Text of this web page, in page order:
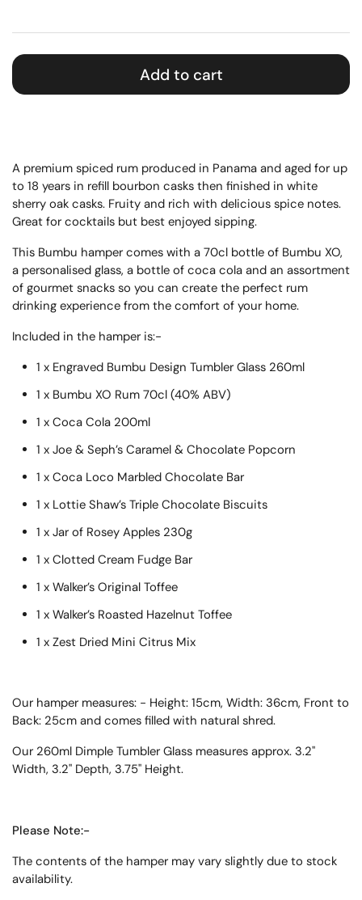
Add to cart
A premium spiced rum produced in Panama and aged for up
to 18 years in refill bourbon casks then finished in white
sherry oak casks. Fruity and rich with delicious spice notes.
Great for cocktails but best enjoyed sipping.
This Bumbu hamper comes with a 70cl bottle of Bumbu XO,
a personalised glass, a bottle of coca cola and an assortment
of gourmet snacks so you can create the perfect rum
drinking experience from the comfort of your home.
Included in the hamper is:-
1 x Engraved Bumbu Design Tumbler Glass 260ml
1 x Bumbu XO Rum 70cl (40% ABV)
1 x Coca Cola 200ml
1 x Joe & Seph’s Caramel & Chocolate Popcorn
1 x Coca Loco Marbled Chocolate Bar
1 x Lottie Shaw’s Triple Chocolate Biscuits
1 x Jar of Rosey Apples 230g
1 x Clotted Cream Fudge Bar
1 x Walker’s Original Toffee
1 x Walker’s Roasted Hazelnut Toffee
1 x Zest Dried Mini Citrus Mix
Our hamper measures: - Height: 15cm, Width: 36cm, Front to
Back: 25cm and comes filled with natural shred.
Our 260ml Dimple Tumbler Glass measures approx. 3.2"
Width, 3.2" Depth, 3.75" Height.
Please Note:-
The contents of the hamper may vary slightly due to stock
availability.